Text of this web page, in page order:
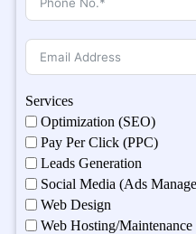
Services
Optimization (SEO)
Pay Per Click (PPC)
Leads Generation
Social Media (Ads
Web Design
Web Hosting/Maintenance